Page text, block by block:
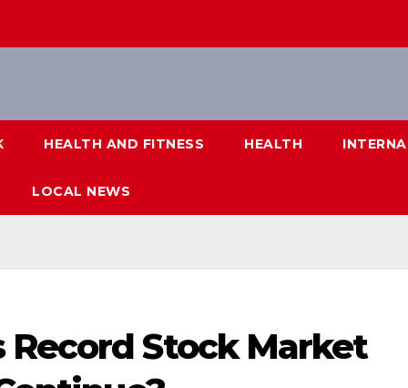
HEALTH AND FITNESS HEALTH
LOCAL NEWS
Stock Market